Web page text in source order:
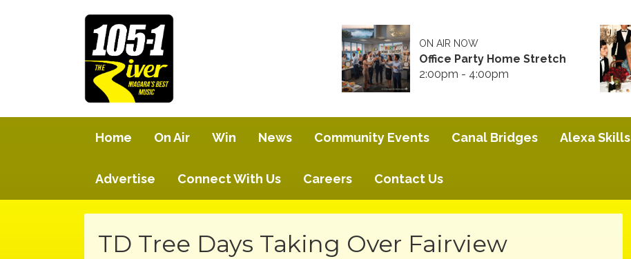
ON AIR NOW
Office Party Home Stretch
2:00pm - 4:00pm
Home On Air Win News Community Events Canal Bridges Alexa Skills
Advertise Connect With Us Careers Contact Us
TD Tree Days Taking Over Fairview